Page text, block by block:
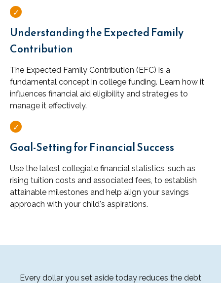
Understanding the Expected Family
Contribution
The Expected Family Contribution (EFC) is a
fundamental concept in college funding. Learn how it
influences financial aid eligibility and strategies to
manage it effectively.
Goal-Setting for Financial Success
Use the latest collegiate financial statistics, such as
rising tuition costs and associated fees, to establish
attainable milestones and help align your savings
approach with your child's aspirations.
Every dollar you set aside today reduces the debt